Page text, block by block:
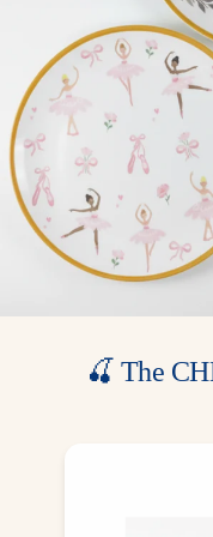
⚠️ Not microwave
🎨 Designed by
📦 Package contains
Pair with matching
create a complete ballet
elegant garden
🍒 The